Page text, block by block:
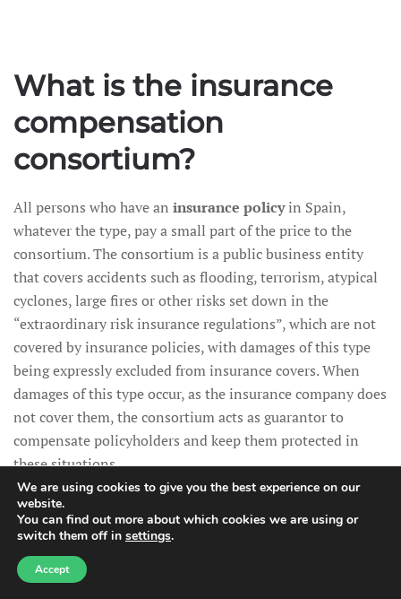
What is the insurance
compensation
consortium?
All persons who have an insurance policyin Spain,
whatever the type, pay a small part of the price to the
consortium. The consortium is a public business entity
that covers accidents such as flooding, terrorism, atypical
cyclones, large fires or other risks set down in the
“extraordinary risk insurance regulations”, which are not
covered by insurance policies, with damages of this type
being expressly excluded from insurance covers. When
damages of this type occur, as the insurance company does
not cover them, the consortium acts as guarantor to
compensate policyholders and keep them protected in
these situations.
Rural homes and the
We are using cookies to give you the best experience on our
website.
You can find out more about which cookies we are using or
switch them off in settings.
Accept
Need help?